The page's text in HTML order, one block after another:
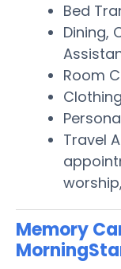
Bed
Dining,
Room
Travel
Memory